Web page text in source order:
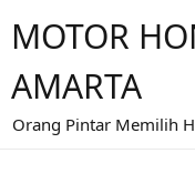
MOTOR
AMARTA
Orang Pintar Memilih